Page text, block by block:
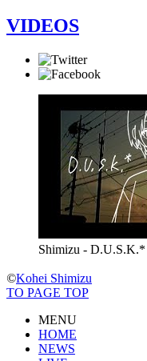
VIDEOS
Shimizu -
©Kohei Shimizu
TO PAGE TOP
MENU
HOME
NEWS